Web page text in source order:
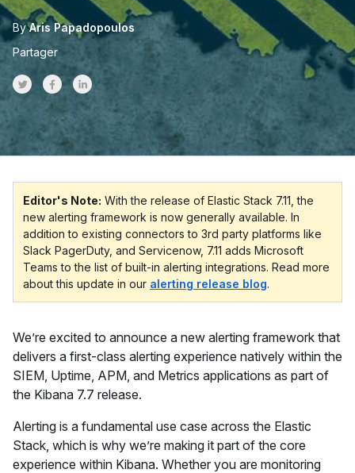
By Aris Papadopoulos
Partager
Share on Twitter
Share on Facebook
Share on LinkedInr
Editor's Note: With the release of Elastic Stack 7.11, the
new alerting framework is now generally available. In
addition to existing connectors to 3rd party platforms like
Slack PagerDuty, and Servicenow, 7.11 adds Microsoft
Teams to the list of built-in alerting integrations. Read more
about this update in our alerting release blog.
We’re excited to announce a new alerting framework that
delivers a first-class alerting experience natively within the
SIEM, Uptime, APM, and Metrics applications as part of
the Kibana 7.7 release.
Alerting is a fundamental use case across the Elastic
Stack, which is why we’re making it part of the core
experience within Kibana. Whether you are monitoring